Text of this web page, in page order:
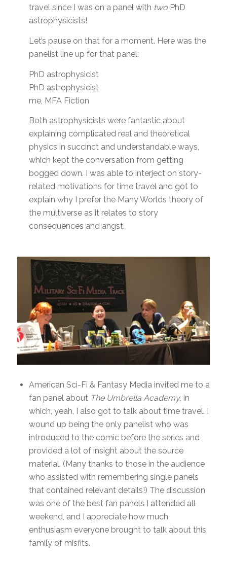
travel since I was on a panel with twoPhD
astrophysicists!
Let’s pause on that for a moment. Here was the
panelist line up for that panel:
PhD astrophysicist
PhD astrophysicist
me, MFA Fiction
Both astrophysicists were fantastic about
explaining complicated real and theoretical
physics in succinct and understandable ways,
which kept the conversation from getting
bogged down. I was able to interject on story-
related motivations for time travel and got to
explain why I prefer the Many Worlds theory of
the multiverse as it relates to story
consequences and angst.
American Sci-Fi & Fantasy Media invited me to a
fan panel about The Umbrella Academy, in
which, yeah, I also got to talk about time travel. I
wound up being the only panelist who was
introduced to the comic before the series and
provided a lot of insight about the source
material. (Many thanks to those in the audience
who assisted with remembering single panels
that contained relevant details!) The discussion
was one of the best fan panels I attended all
weekend, and I appreciate how much
enthusiasm everyone brought to talk about this
family of misfits.